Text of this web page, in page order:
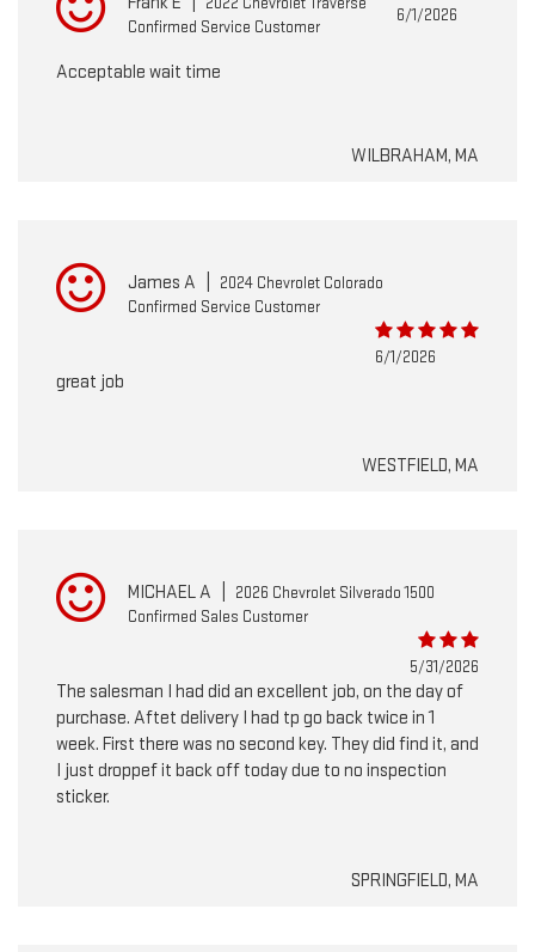
2022 Chevrolet Traverse
Confirmed Service Customer
6/1/2026
Acceptable wait time
WILBRAHAM, MA
James A
2024 Chevrolet Colorado
Confirmed Service Customer
6/1/2026
great job
WESTFIELD, MA
MICHAEL A
2026 Chevrolet Silverado 1500
Confirmed Sales Customer
5/31/2026
The salesman I had did an excellent job, on the day of
purchase. Aftet delivery I had tp go back twice in 1
week. First there was no second key. They did find it, and
I just droppef it back off today due to no inspection
sticker.
SPRINGFIELD, MA